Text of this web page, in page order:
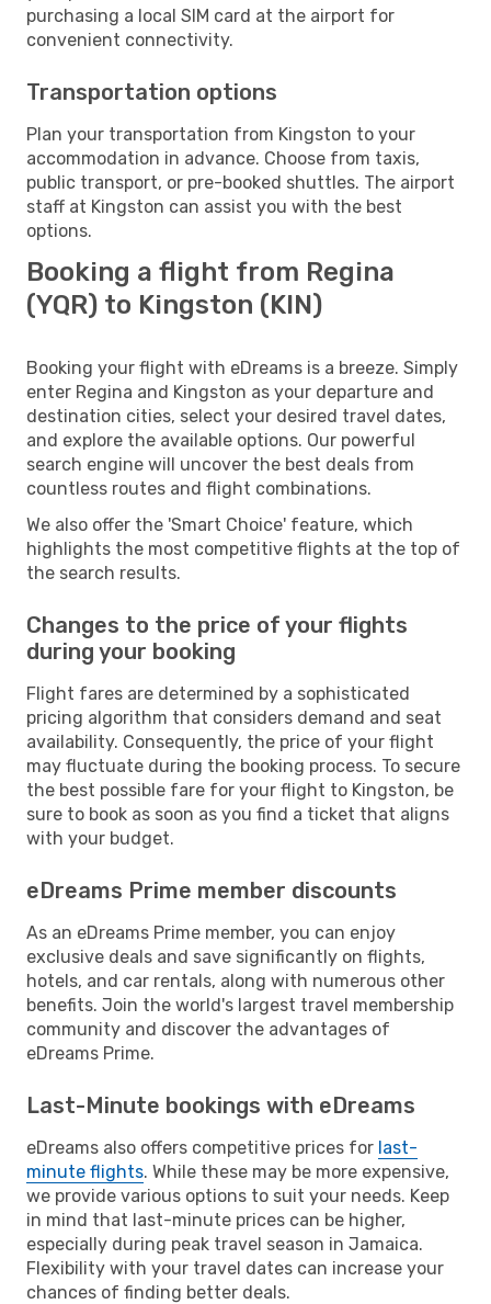
purchasing a local SIM card at the airport for
convenient connectivity.
Transportation options
Plan your transportation from Kingston to your
accommodation in advance. Choose from taxis,
public transport, or pre-booked shuttles. The airport
staff at Kingston can assist you with the best
options.
Booking a flight from Regina
(YQR) to Kingston (KIN)
Booking your flight with eDreams is a breeze. Simply
enter Regina and Kingston as your departure and
destination cities, select your desired travel dates,
and explore the available options. Our powerful
search engine will uncover the best deals from
countless routes and flight combinations.
We also offer the 'Smart Choice' feature, which
highlights the most competitive flights at the top of
the search results.
Changes to the price of your flights
during your booking
Flight fares are determined by a sophisticated
pricing algorithm that considers demand and seat
availability. Consequently, the price of your flight
may fluctuate during the booking process. To secure
the best possible fare for your flight to Kingston, be
sure to book as soon as you find a ticket that aligns
with your budget.
eDreams Prime member discounts
As an eDreams Prime member, you can enjoy
exclusive deals and save significantly on flights,
hotels, and car rentals, along with numerous other
benefits. Join the world's largest travel membership
community and discover the advantages of
eDreams Prime.
Last-Minute bookings with eDreams
eDreams also offers competitive prices for last-
minute flights. While these may be more expensive,
we provide various options to suit your needs. Keep
in mind that last-minute prices can be higher,
especially during peak travel season in Jamaica.
Flexibility with your travel dates can increase your
chances of finding better deals.